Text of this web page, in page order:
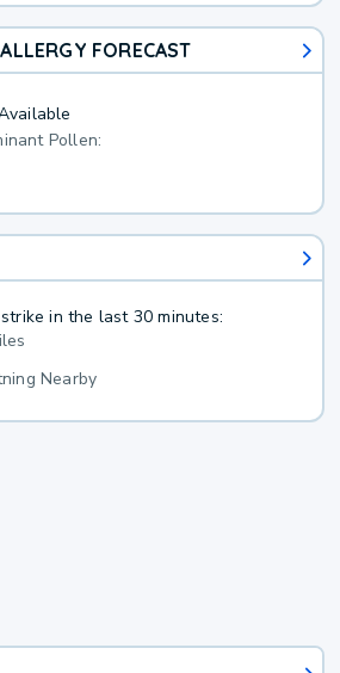
FORECAST
Pollen:
in the last 30 minutes:
Nearby